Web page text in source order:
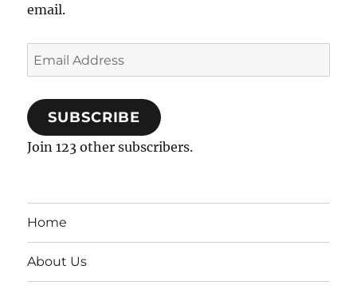
email.
Email
Address
SUBSCRIBE
Join 123 other subscribers.
Home
About Us